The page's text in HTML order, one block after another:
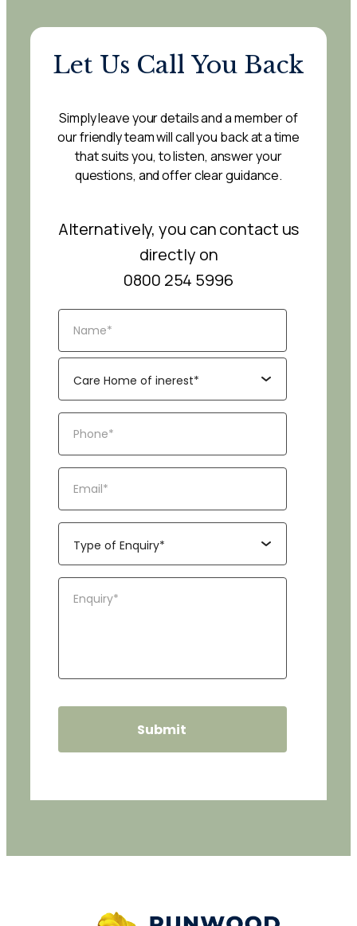
Let Us Call You Back
Simply leave your details and a member of
our friendly team will call you back at a time
that suits you, to listen, answer your
questions, and offer clear guidance.
Alternatively, you can contact us
directly on
0800 254 5996